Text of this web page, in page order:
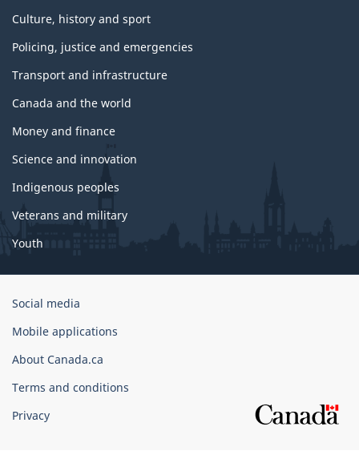
Culture, history and sport
Policing, justice and emergencies
Transport and infrastructure
Canada and the world
Money and finance
Science and innovation
Indigenous peoples
Veterans and military
Youth
Government
Canada
Corporate
Social media
Mobile applications
About Canada.ca
Terms and conditions
Privacy